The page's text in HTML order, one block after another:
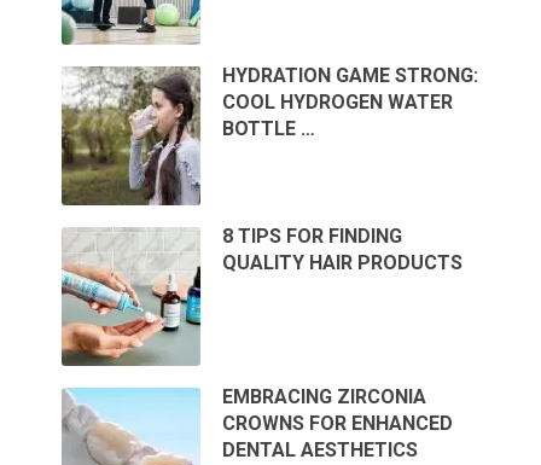
HYDRATION GAME STRONG:
COOL HYDROGEN WATER
BOTTLE …
8 TIPS FOR FINDING
QUALITY HAIR PRODUCTS
EMBRACING ZIRCONIA
CROWNS FOR ENHANCED
DENTAL AESTHETICS